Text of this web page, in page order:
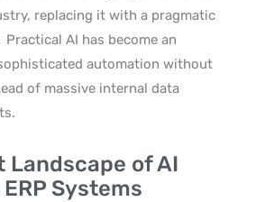
replacing it with a pragmatic
Practical AI has become an
automation without
of massive internal data
Landscape of AI
Systems